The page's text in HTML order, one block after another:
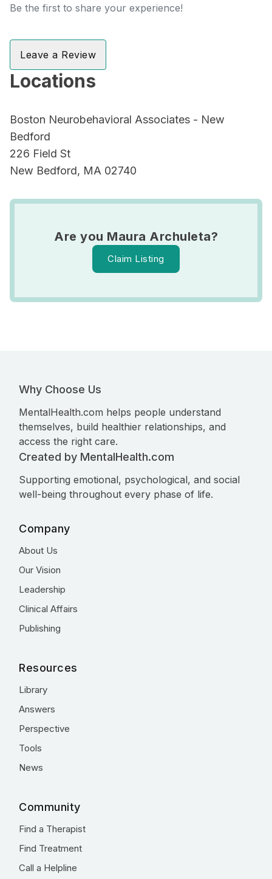
Be the first to share your experience!
Leave a Review
Locations
Boston Neurobehavioral Associates - New
Bedford
226 Field St
New Bedford, MA 02740
Are you Maura Archuleta?
Claim Listing
Why Choose Us
MentalHealth.com helps people understand
themselves, build healthier relationships, and
access the right care.
Created by MentalHealth.com
Supporting emotional, psychological, and social
well-being throughout every phase of life.
Company
About Us
Our Vision
Leadership
Clinical Affairs
Publishing
Resources
Library
Answers
Perspective
Tools
News
Community
Find a Therapist
Find Treatment
Call a Helpline